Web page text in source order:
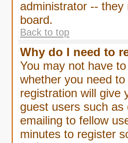
administrator --
board.
Back to top
Why do I need to
You may not have
whether you need
registration will give
guest users such
emailing to fellow
minutes to register